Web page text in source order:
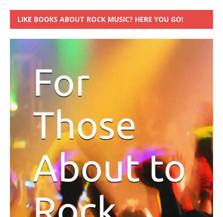
LIKE BOOKS ABOUT ROCK MUSIC? HERE YOU GO!